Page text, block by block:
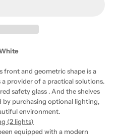
front and geometric shape is a
provider of a practical solutions.
safety glass . And the shelves
by purchasing optional lighting,
environment.
(2 lights)
equipped with a modern